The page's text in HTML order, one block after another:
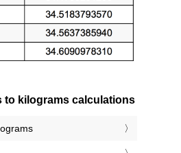
to kilograms calculations